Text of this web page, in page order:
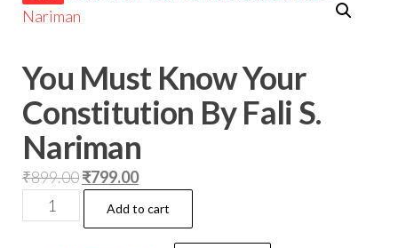
You Must Know Your
Constitution By Fali S.
Nariman
₹899.00₹799.00
Add to cart